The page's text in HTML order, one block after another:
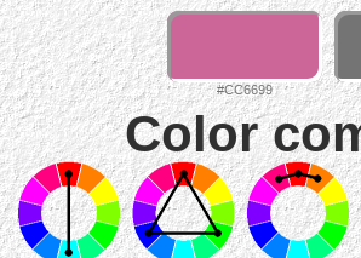
#CC6699
Color